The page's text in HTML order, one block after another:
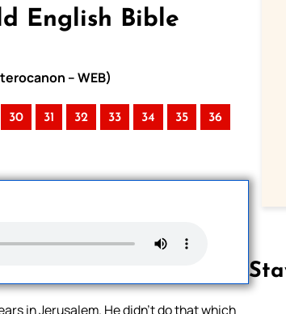
English Bible
– WEB)
30 31 32 33 34 35 36
in Jerusalem. He didn’t do that which